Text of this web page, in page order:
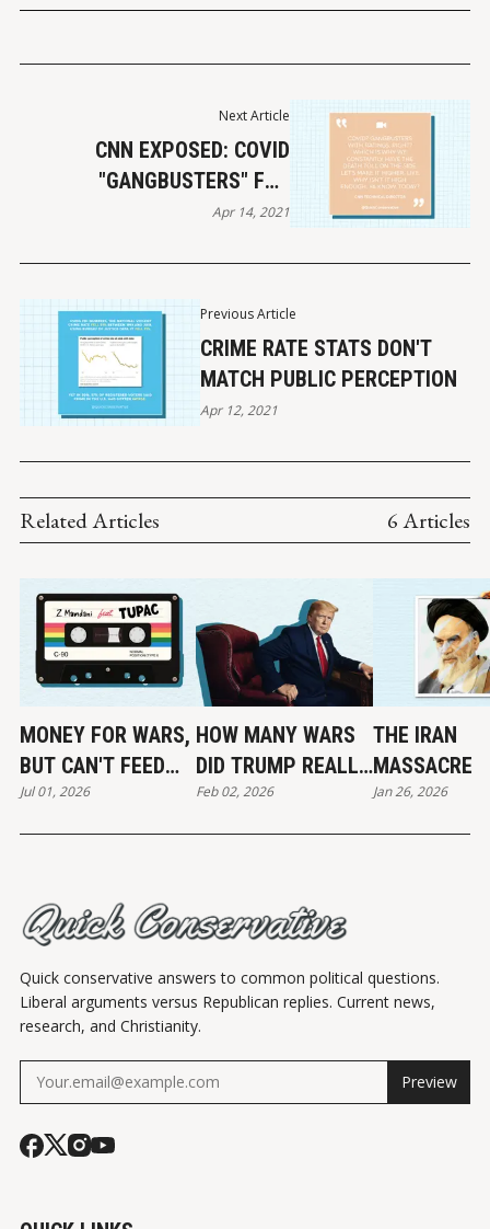
Previous Article
CRIME RATE STATS DON'T
MATCH PUBLIC PERCEPTION
Apr 12, 2021
Next Article
CNN EXPOSED: COVID
"GANGBUSTERS" FOR
RATINGS
Apr 14, 2021
Related Articles 6 Articles
MONEY FOR WARS,
BUT CAN'T FEED
THE POOR
Jul 01, 2026
HOW MANY WARS
DID TRUMP REALLY
END?
Feb 02, 2026
THE IRAN
MASSACRE
Jan 26, 2026
Quick conservative answers to common political questions.
Liberal arguments versus Republican replies. Current news,
research, and Christianity.
Preview